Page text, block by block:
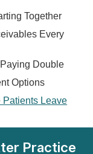
Together
Every
Double
Options
Patients Leave
Practice